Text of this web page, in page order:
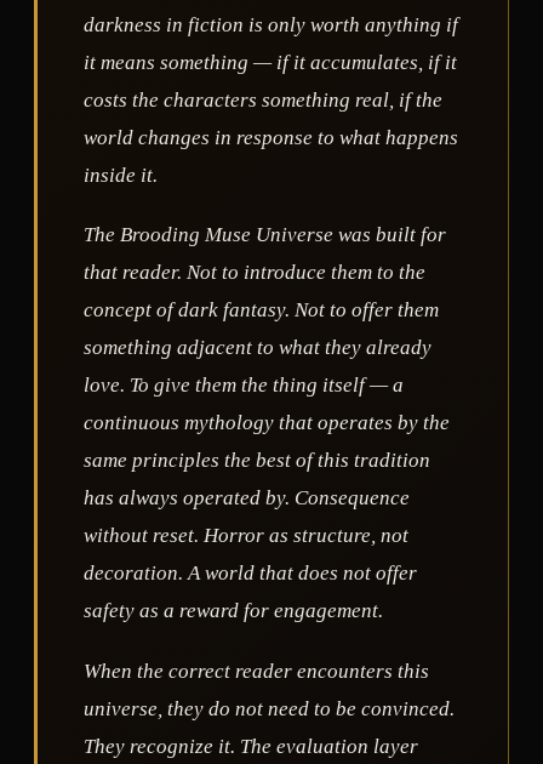
darkness in fiction is only worth anything if
it means something — if it accumulates, if it
costs the characters something real, if the
world changes in response to what happens
inside it.
The Brooding Muse Universe was built for
that reader. Not to introduce them to the
concept of dark fantasy. Not to offer them
something adjacent to what they already
love. To give them the thing itself — a
continuous mythology that operates by the
same principles the best of this tradition
has always operated by. Consequence
without reset. Horror as structure, not
decoration. A world that does not offer
safety as a reward for engagement.
When the correct reader encounters this
universe, they do not need to be convinced.
They recognize it. The evaluation layer